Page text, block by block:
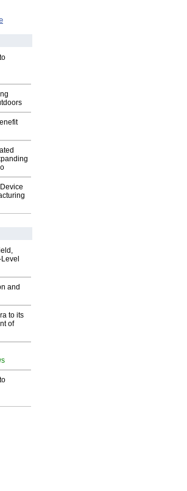
and
to its
of